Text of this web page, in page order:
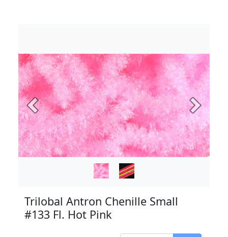
Previous Next
Trilobal Antron Chenille Small
#133 Fl. Hot Pink